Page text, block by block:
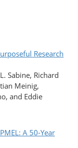
Research
Sabine, Richard
Meinig,
and Eddie
A 50-Year